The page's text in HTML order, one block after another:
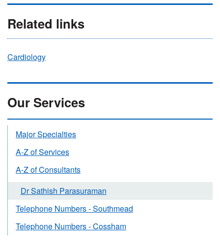
Related links
Cardiology
Our Services
Major Specialties
A-Z of Services
A-Z of Consultants
Dr Sathish Parasuraman
Telephone Numbers - Southmead
Telephone Numbers - Cossham